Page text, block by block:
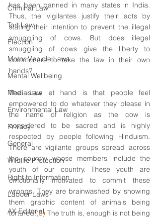
Criminal Law
Tort Law
Election
Motor Vehicle Laws
Mental Wellbeing
Media Law
Environmental Law
Privacy
General
Wildlife Protection
Right to Information
Labour Laws
AX Editorial
has been banned in many states in India.
Thus, the vigilantes justify their acts by
stating their intention to prevent the illegal
smuggling of cows. But does illegal
smuggling of cows give the liberty to
commoners to take the law in their own
hands?
The issue at hand is that people feel
empowered to do whatever they please in
the name of religion as the cow is
considered to be sacred and is highly
respected by people following Hinduism.
There are vigilante groups spread across
the country whose members include the
youth of our country. These youth are
emotionally motivated to commit these
wrongs. They are brainwashed by showing
them graphic content of animals being
tortured.(3) The truth is, enough is not being